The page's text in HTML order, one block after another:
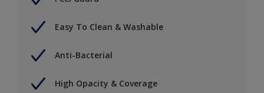
Easy To Clean & Washable
Anti-Bacterial
High Opacity & Coverage